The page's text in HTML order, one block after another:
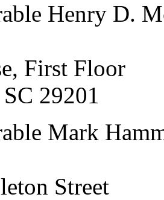
Henry D.
First Floor
SC 29201
Mark